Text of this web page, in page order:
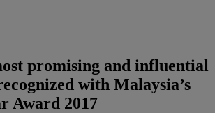
promising and influential
with Malaysia’s
Award 2017